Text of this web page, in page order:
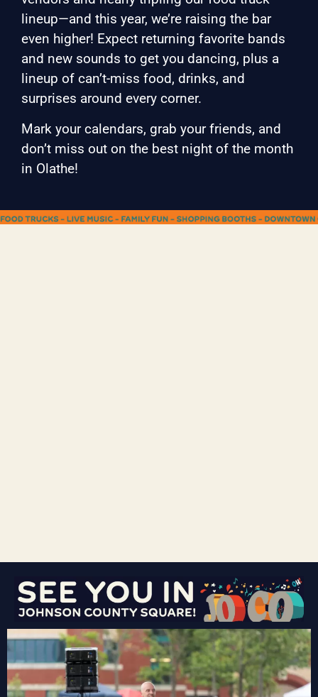
lineup—and this year, we’re raising the bar
even higher! Expect returning favorite bands
and new sounds to get you dancing, plus a
lineup of can’t-miss food, drinks, and
surprises around every corner.
Mark your calendars, grab your friends, and
don’t miss out on the best night of the month
in Olathe!